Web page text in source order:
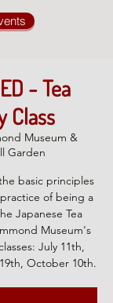
- Tea
Class
Museum &
Garden
basic principles
of being a
Japanese Tea
Museum's
July 11th,
October 10th.